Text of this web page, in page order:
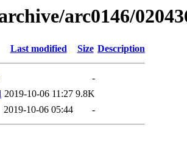
arc0146/
Last modified Size Description
-
2019-10-06 11:27 9.8K
2019-10-06 05:44 -